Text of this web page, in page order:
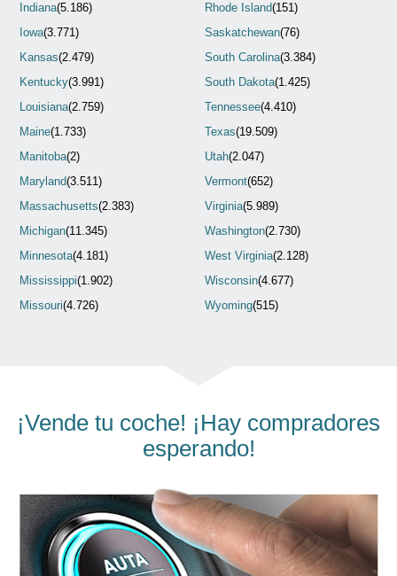
Indiana(5.186)
Iowa(3.771)
Kansas(2.479)
Kentucky(3.991)
Louisiana(2.759)
Maine(1.733)
Manitoba(2)
Maryland(3.511)
Massachusetts(2.383)
Michigan(11.345)
Minnesota(4.181)
Mississippi(1.902)
Missouri(4.726)
Rhode Island(151)
Saskatchewan(76)
South Carolina(3.384)
South Dakota(1.425)
Tennessee(4.410)
Texas(19.509)
Utah(2.047)
Vermont(652)
Virginia(5.989)
Washington(2.730)
West Virginia(2.128)
Wisconsin(4.677)
Wyoming(515)
¡Vende tu coche! ¡Hay compradores
esperando!